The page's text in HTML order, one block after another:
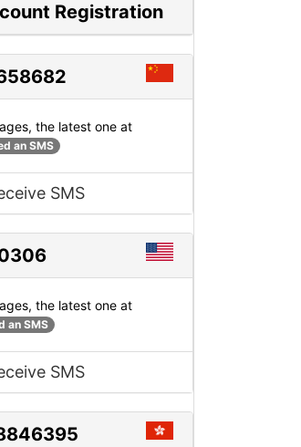
Registration
the latest one at
an SMS
SMS
the latest one at
an SMS
SMS